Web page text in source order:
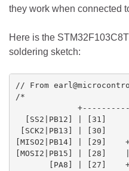
they work when connected
Here is the
soldering sketch:
// From
/*
[SS2|PB12] | [31]
[SCK2|PB13] |
[MISO2|PB14] |
[MOSI2|PB15] |
[PA8] | [27]